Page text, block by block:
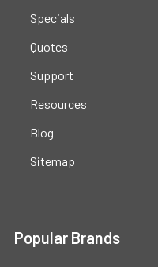
Specials
Quotes
Support
Resources
Blog
Sitemap
Popular Brands